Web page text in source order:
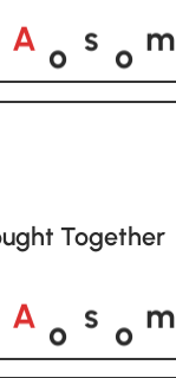
A o s o m
Together
A o s o m